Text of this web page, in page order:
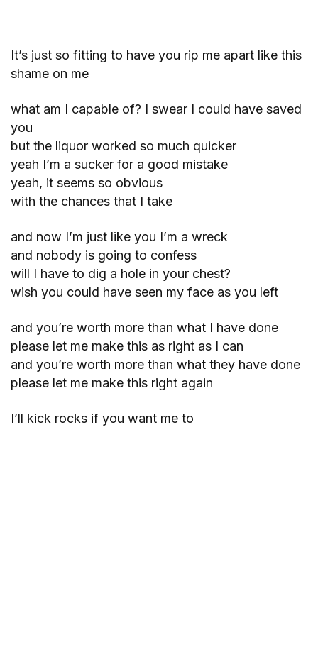
It’s just so fitting to have you rip me apart like this
shame on me
what am I capable of? I swear I could have saved
you
but the liquor worked so much quicker
yeah I’m a sucker for a good mistake
yeah, it seems so obvious
with the chances that I take
and now I’m just like you I’m a wreck
and nobody is going to confess
will I have to dig a hole in your chest?
wish you could have seen my face as you left
and you’re worth more than what I have done
please let me make this as right as I can
and you’re worth more than what they have done
please let me make this right again
I’ll kick rocks if you want me to